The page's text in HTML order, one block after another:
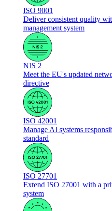
ISO 9001
Deliver consistent quality
management system
NIS 2
Meet the EU's updated
directive
ISO 42001
Manage AI systems
standard
ISO 27701
Extend ISO 27001 with a
system